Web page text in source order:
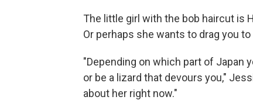
The little girl with the bob haircut is
Or perhaps she wants to drag you
"Depending on which part of Japan
or be a lizard that devours you,"
about her right now."